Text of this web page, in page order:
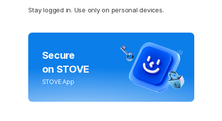
Stay logged in. Use only on personal devices.
Secure
on STOVE
STOVE App